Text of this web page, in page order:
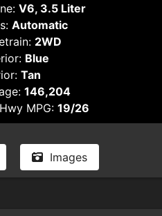
V6, 3.5 Liter
Automatic
2WD
Blue
Tan
146,204
MPG: 19/26
Images